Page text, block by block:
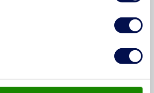
ENERGY-RATINGS
INTERIOR